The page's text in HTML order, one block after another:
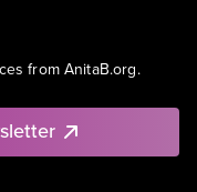
from AnitaB.org.